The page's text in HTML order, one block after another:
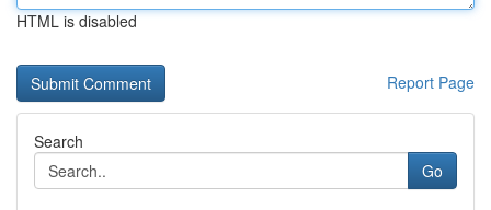
HTML is disabled
Report Page
Search
Go